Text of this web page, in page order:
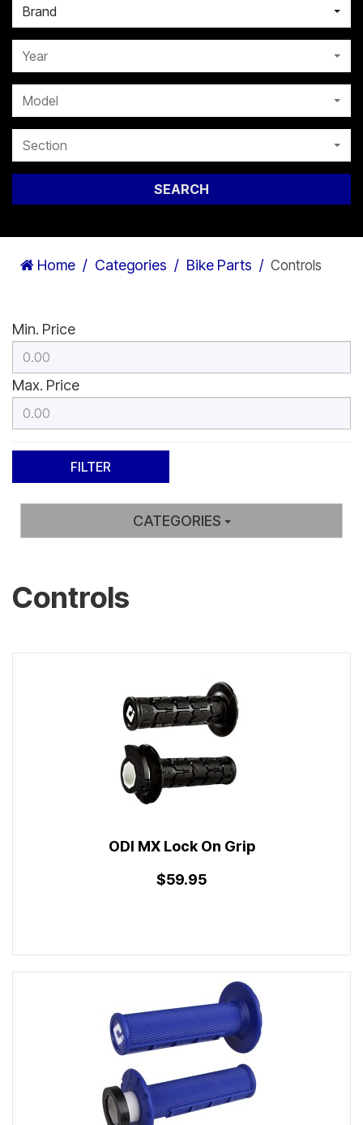
Brand
Year
Model
Section
SEARCH
Home Categories Bike Parts Controls
Min. Price
Max. Price
CATEGORIES
Controls
ODI MX Lock On Grip
$59.95